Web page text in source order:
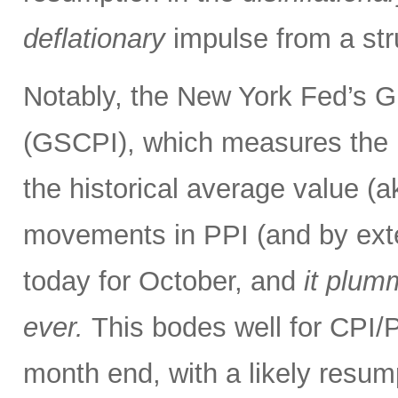
deflationaryimpulse from a
Notably, the New York Fed’s
(GSCPI), which measures
the historical average value
movements in PPI (and by
today for October, and it
ever. This bodes well for CPI/
month end, with a likely